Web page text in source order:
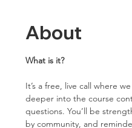
About
What is it?
It’s a free, live call where
deeper into the course
questions. You’ll be
by community, and